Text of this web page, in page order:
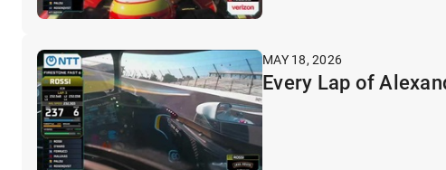
MAY 18, 2026
Every Lap of